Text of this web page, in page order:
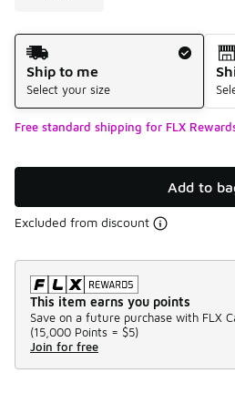
Shipping Method
Ship to me
Select your size
Free standard shipping for FLX
Add to
Excluded from discount
This item earns you points
Save on a future purchase with FLX
(15,000 Points = $5)
Join for free